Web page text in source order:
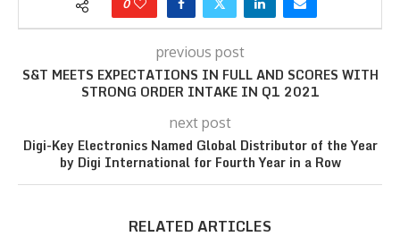
0
previous post
S&T MEETS EXPECTATIONS IN FULL AND SCORES WITH
STRONG ORDER INTAKE IN Q1 2021
next post
Digi-Key Electronics Named Global Distributor of the Year
by Digi International for Fourth Year in a Row
RELATED ARTICLES